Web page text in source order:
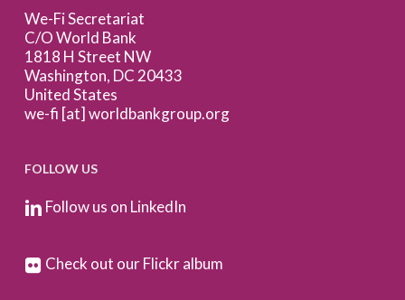
We-Fi Secretariat
C/O World Bank
1818 H Street NW
Washington, DC 20433
United States
we-fi [at] worldbankgroup.org
FOLLOW US
Follow us on LinkedIn
Check out our Flickr album